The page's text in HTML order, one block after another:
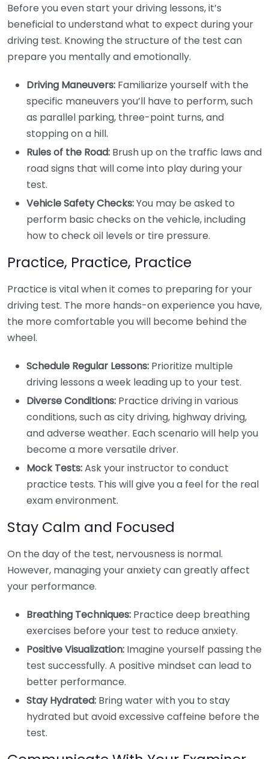
Before you even start your driving lessons, it’s
beneficial to understand what to expect during your
driving test. Knowing the structure of the test can
prepare you mentally and emotionally.
Driving Maneuvers: Familiarize yourself with the
specific maneuvers you’ll have to perform, such
as parallel parking, three-point turns, and
stopping on a hill.
Rules of the Road: Brush up on the traffic laws and
road signs that will come into play during your
test.
Vehicle Safety Checks:You may be asked to
perform basic checks on the vehicle, including
how to check oil levels or tire pressure.
Practice, Practice, Practice
Practice is vital when it comes to preparing for your
driving test. The more hands-on experience you have,
the more comfortable you will become behind the
wheel.
Schedule Regular Lessons: Prioritize multiple
driving lessons a week leading up to your test.
Diverse Conditions: Practice driving in various
conditions, such as city driving, highway driving,
and adverse weather. Each scenario will help you
become a more versatile driver.
Mock Tests:Ask your instructor to conduct
practice tests. This will give you a feel for the real
exam environment.
Stay Calm and Focused
On the day of the test, nervousness is normal.
However, managing your anxiety can greatly affect
your performance.
Breathing Techniques: Practice deep breathing
exercises before your test to reduce anxiety.
Positive Visualization: Imagine yourself passing the
test successfully. A positive mindset can lead to
better performance.
Stay Hydrated: Bring water with you to stay
hydrated but avoid excessive caffeine before the
test.